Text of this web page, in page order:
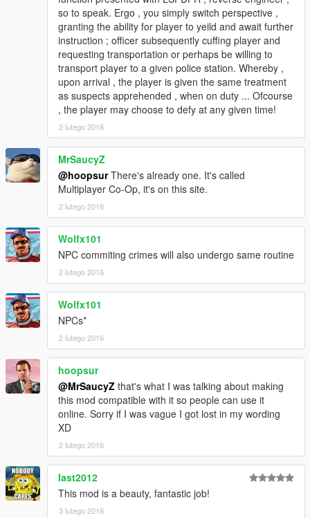
so to speak. Ergo , you simply switch perspective ,
granting the ability for player to yeild and await further
instruction ; officer subsequently cuffing player and
requesting transportation or perhaps be willing to
transport player to a given police station. Whereby ,
upon arrival , the player is given the same treatment
as suspects apprehended , when on duty ... Ofcourse
, the player may choose to defy at any given time!
2 lutego 2016
MrSaucyZ
@hoopsurThere's already one. It's called
Multiplayer Co-Op, it's on this site.
2 lutego 2016
Wolfx101
NPC commiting crimes will also undergo same routine
2 lutego 2016
Wolfx101
NPCs*
2 lutego 2016
hoopsur
@MrSaucyZ that's what I was talking about making
this mod compatible with it so people can use it
online. Sorry if I was vague I got lost in my wording
XD
2 lutego 2016
last2012
This mod is a beauty, fantastic job!
3 lutego 2016